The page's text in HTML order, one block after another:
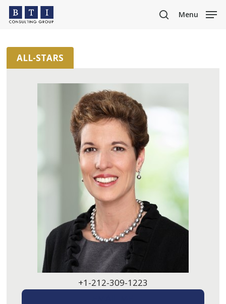
Skip
content
search
Menu
ALL-STARS
+1-212-309-1223